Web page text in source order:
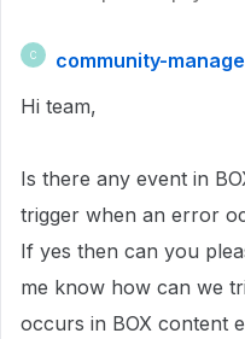
C
community-
Hi team,
Is there any event in
trigger when an error
If yes then can you
me know how can we
occurs in BOX content